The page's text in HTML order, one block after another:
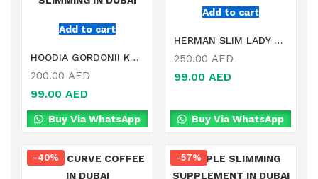
Add to cart
HOODIA GORDONII KALAHARI DESERT SLIMMING IN DUBAI
200.00AED
99.00 AED
Buy Via WhatsApp
Add to cart
HERMAN SLIM LADY FAT BURNER IN DUBAI
250.00AED
99.00 AED
Buy Via WhatsApp
-40% -57%